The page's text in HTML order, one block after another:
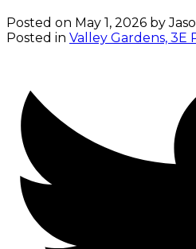
Posted on May 1, 2026 by
Posted in Valley Gardens, 3E